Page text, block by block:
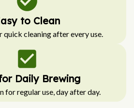
to Clean
cleaning after every use.
Daily Brewing
for regular use, day after day.